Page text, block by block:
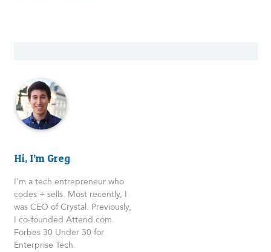
Hi, I’m Greg
I'm a tech entrepreneur who
codes + sells. Most recently, I
was CEO of Crystal. Previously,
I co-founded Attend.com.
Forbes 30 Under 30 for
Enterprise Tech.